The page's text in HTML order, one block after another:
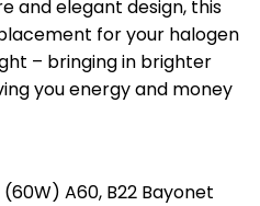
and elegant design, this
for your halogen
– bringing in brighter
you energy and money
(60W) A60, B22 Bayonet